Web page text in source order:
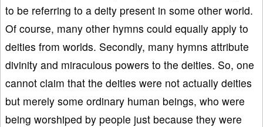
to be referring to a deity present in some other world.
Of course, many other hymns could equally apply to
deities from worlds. Secondly, many hymns attribute
divinity and miraculous powers to the deities. So, one
cannot claim that the deities were not actually deities
but merely some ordinary human beings, who were
being worshiped by people just because they were